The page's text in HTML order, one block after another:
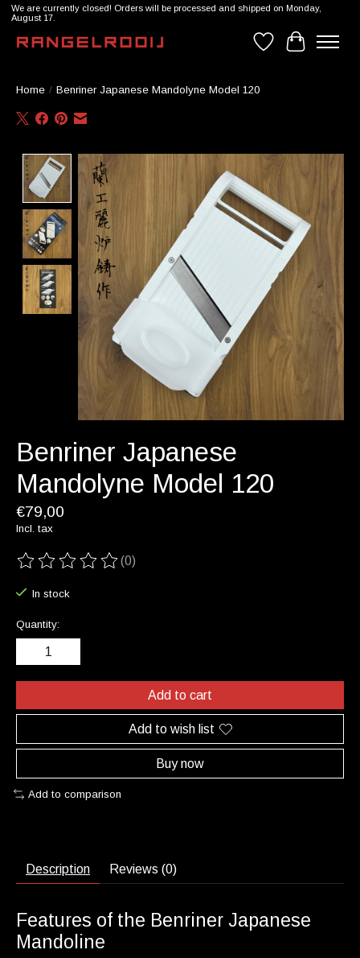
We are currently closed! Orders will be processed and shipped on Monday,
August 17.
WishlistCart
Home / Benriner Japanese Mandolyne Model 120
Product image slideshow Items
Benriner Japanese
Mandolyne Model 120
€79,00
Incl. tax
The rating of this product is
(0)
In stock
Quantity:
Add to cart
Add to wish list
Buy now
Add to comparison
Description Reviews (0)
Features of the Benriner Japanese
Mandoline